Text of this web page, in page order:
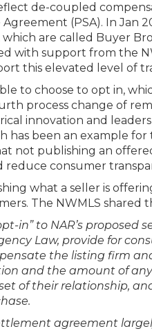
de-coupled
Agreement (PSA). In Jan
are called Buyer
with support from the
this elevated level of
to choose to opt in,
process change of
innovation and
has been an example
not publishing an
reduce consumer
what a seller is
The NWMLS shared
in” to NAR’s
Law, provide for
the listing firm
and the amount of
of their relationship,
agreement